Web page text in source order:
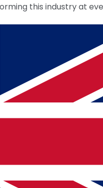
this industry at
can look